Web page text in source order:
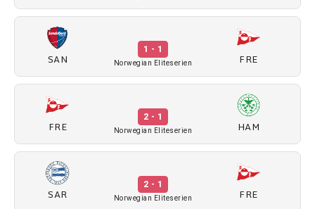
SAN
1 - 1
Norwegian Eliteserien FRE
FRE
2 - 1
Norwegian Eliteserien HAM
SAR
2 - 1
Norwegian Eliteserien FRE